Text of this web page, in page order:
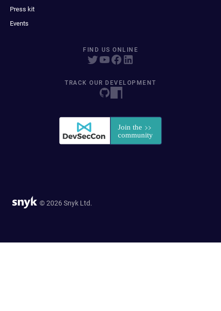
Press kit
Events
FIND US ONLINE
TRACK OUR DEVELOPMENT
© 2026 Snyk Ltd.